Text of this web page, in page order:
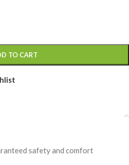
TO CART
safety and comfort